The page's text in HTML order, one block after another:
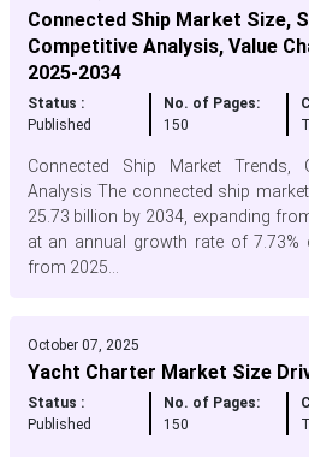
Connected Ship Market Size,
Competitive Analysis, Value
2025-2034
Status :
Published
No. of Pages:
150
Connected Ship Market Trends,
Analysis The connected ship
25.73 billion by 2034, expanding
at an annual growth rate of 7.73%
from 2025...
October 07, 2025
Yacht Charter Market Size
Status :
Published
No. of Pages:
150